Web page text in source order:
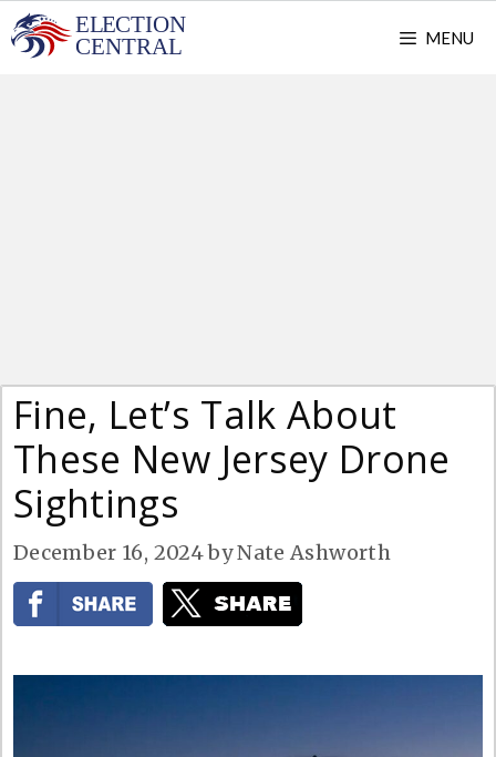
Skip
to
MENU
Fine, Let’s Talk About
These New Jersey Drone
Sightings
December 16, 2024byNate Ashworth